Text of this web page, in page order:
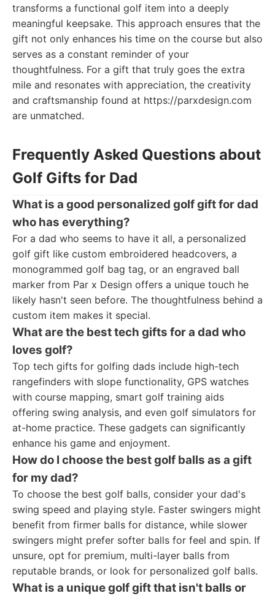
transforms a functional golf item into a deeply
meaningful keepsake. This approach ensures that the
gift not only enhances his time on the course but also
serves as a constant reminder of your
thoughtfulness. For a gift that truly goes the extra
mile and resonates with appreciation, the creativity
and craftsmanship found at https://parxdesign.com
are unmatched.
Frequently Asked Questions about
Golf Gifts for Dad
What is a good personalized golf gift for dad
who has everything?
For a dad who seems to have it all, a personalized
golf gift like custom embroidered headcovers, a
monogrammed golf bag tag, or an engraved ball
marker from Par x Design offers a unique touch he
likely hasn't seen before. The thoughtfulness behind a
custom item makes it special.
What are the best tech gifts for a dad who
loves golf?
Top tech gifts for golfing dads include high-tech
rangefinders with slope functionality, GPS watches
with course mapping, smart golf training aids
offering swing analysis, and even golf simulators for
at-home practice. These gadgets can significantly
enhance his game and enjoyment.
How do I choose the best golf balls as a gift
for my dad?
To choose the best golf balls, consider your dad's
swing speed and playing style. Faster swingers might
benefit from firmer balls for distance, while slower
swingers might prefer softer balls for feel and spin. If
unsure, opt for premium, multi-layer balls from
reputable brands, or look for personalized golf balls.
What is a unique golf gift that isn't balls or